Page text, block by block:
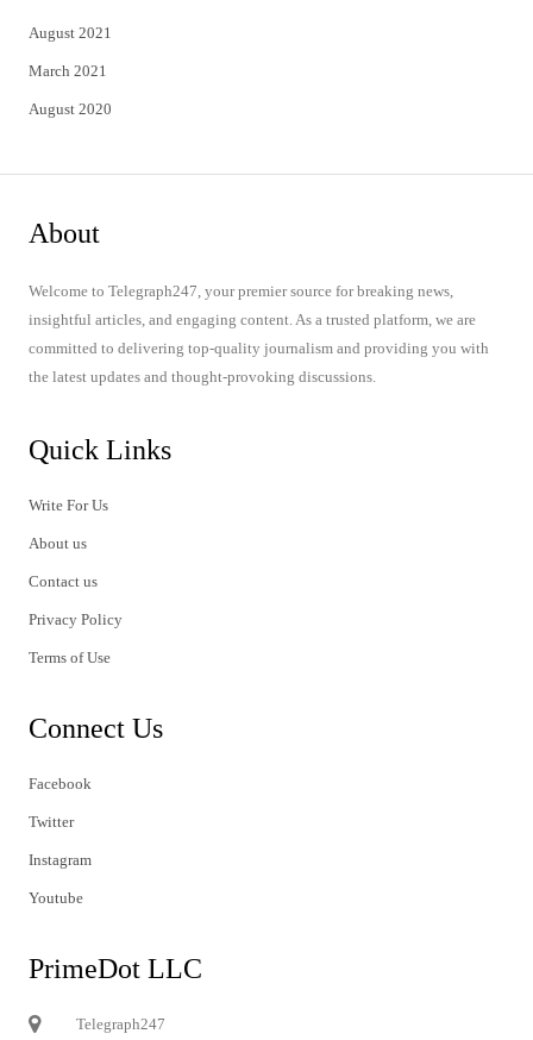
August 2021
March 2021
August 2020
About
Welcome to Telegraph247, your premier source for breaking news,
insightful articles, and engaging content. As a trusted platform, we are
committed to delivering top-quality journalism and providing you with
the latest updates and thought-provoking discussions.
Quick Links
Write For Us
About us
Contact us
Privacy Policy
Terms of Use
Connect Us
Facebook
Twitter
Instagram
Youtube
PrimeDot LLC
Telegraph247